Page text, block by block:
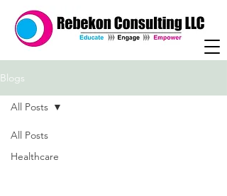
Blogs
All Posts
Healthcare
All Posts